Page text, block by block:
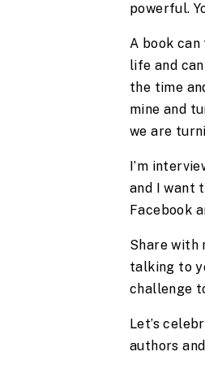
powerful.
A book
life and
the time
mine and
we are
I’m
and I want
Facebook
Share with
talking to
challenge
Let’s
authors